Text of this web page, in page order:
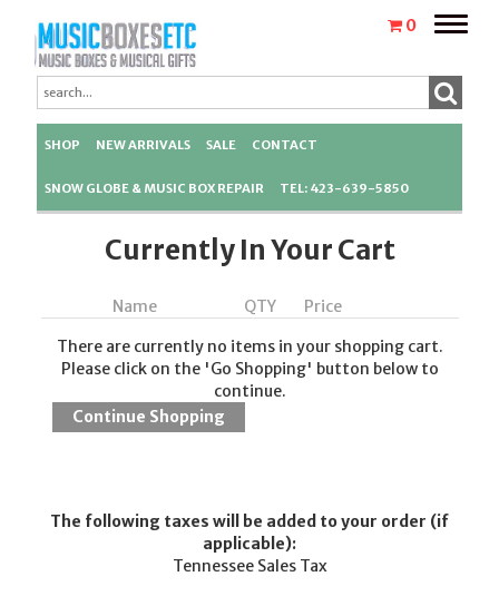
0
Toggle
SHOP NEW ARRIVALS SALE CONTACT
SNOW GLOBE & MUSIC BOX REPAIR TEL: 423-639-5850
Currently In Your Cart
Name QTY
Price
There are currently no items in your shopping cart.
Please click on the 'Go Shopping' button below to
continue.
The following taxes will be added to your order (if
applicable):
Tennessee Sales Tax